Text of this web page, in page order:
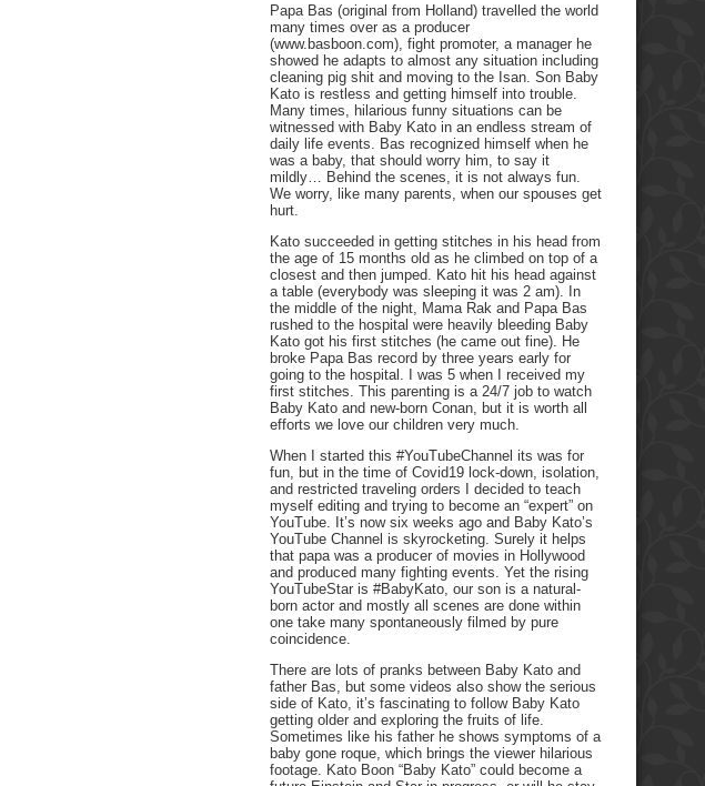
Papa Bas (original from Holland) travelled the world
many times over as a producer
(www.basboon.com), fight promoter, a manager he
showed he adapts to almost any situation including
cleaning pig shit and moving to the Isan. Son Baby
Kato is restless and getting himself into trouble.
Many times, hilarious funny situations can be
witnessed with Baby Kato in an endless stream of
daily life events. Bas recognized himself when he
was a baby, that should worry him, to say it
mildly… Behind the scenes, it is not always fun.
We worry, like many parents, when our spouses get
hurt.
Kato succeeded in getting stitches in his head from
the age of 15 months old as he climbed on top of a
closest and then jumped. Kato hit his head against
a table (everybody was sleeping it was 2 am). In
the middle of the night, Mama Rak and Papa Bas
rushed to the hospital were heavily bleeding Baby
Kato got his first stitches (he came out fine). He
broke Papa Bas record by three years early for
going to the hospital. I was 5 when I received my
first stitches. This parenting is a 24/7 job to watch
Baby Kato and new-born Conan, but it is worth all
efforts we love our children very much.
When I started this #YouTubeChannel its was for
fun, but in the time of Covid19 lock-down, isolation,
and restricted traveling orders I decided to teach
myself editing and trying to become an “expert” on
YouTube. It’s now six weeks ago and Baby Kato’s
YouTube Channel is skyrocketing. Surely it helps
that papa was a producer of movies in Hollywood
and produced many fighting events. Yet the rising
YouTubeStar is #BabyKato, our son is a natural-
born actor and mostly all scenes are done within
one take many spontaneously filmed by pure
coincidence.
There are lots of pranks between Baby Kato and
father Bas, but some videos also show the serious
side of Kato, it’s fascinating to follow Baby Kato
getting older and exploring the fruits of life.
Sometimes like his father he shows symptoms of a
baby gone roque, which brings the viewer hilarious
footage. Kato Boon “Baby Kato” could become a